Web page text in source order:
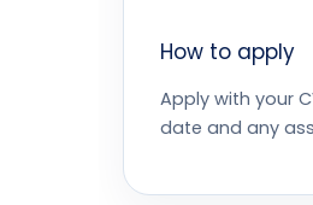
How to apply
Apply with your
date and any